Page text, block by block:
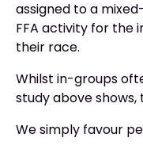
assigned to a
FFA activity for the
their race.
Whilst in-groups
study above shows,
We simply favour